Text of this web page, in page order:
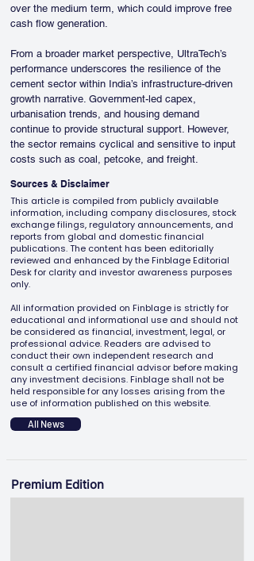
over the medium term, which could improve free
cash flow generation.
From a broader market perspective, UltraTech’s
performance underscores the resilience of the
cement sector within India’s infrastructure-driven
growth narrative. Government-led capex,
urbanisation trends, and housing demand
continue to provide structural support. However,
the sector remains cyclical and sensitive to input
costs such as coal, petcoke, and freight.
Sources & Disclaimer
This article is compiled from publicly available
information, including company disclosures, stock
exchange filings, regulatory announcements, and
reports from global and domestic financial
publications. The content has been editorially
reviewed and enhanced by the Finblage Editorial
Desk for clarity and investor awareness purposes
only.
All information provided on Finblage is strictly for
educational and informational use and should not
be considered as financial, investment, legal, or
professional advice. Readers are advised to
conduct their own independent research and
consult a certified financial advisor before making
any investment decisions. Finblage shall not be
held responsible for any losses arising from the
use of information published on this website.
All News
Premium Edition